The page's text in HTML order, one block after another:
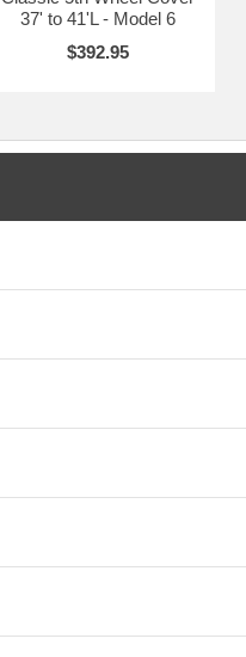
37' to 41'L - Model 6
$392.95